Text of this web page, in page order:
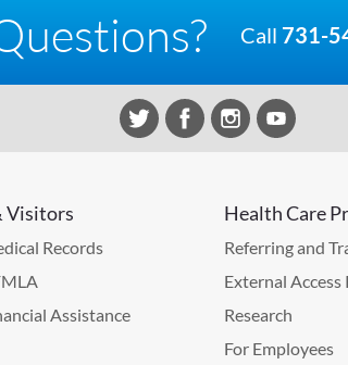
Call 731-
Visitors
Records
Assistance
Health Care
Referring and
External Access
Research
For Employees